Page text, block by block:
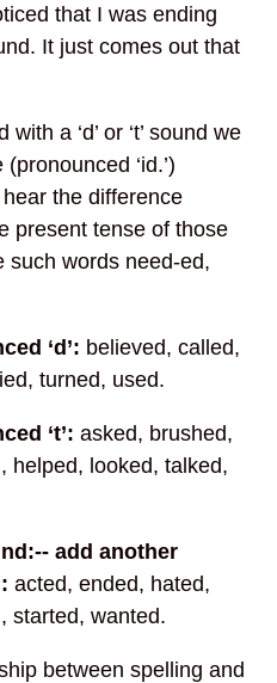
that I was ending
It just comes out that
a ‘d’ or ‘t’ sound we
‘id.’)
the difference
present tense of those
such words need-ed,
‘d’: believed, called,
turned, used.
‘t’:asked, brushed,
helped, looked, talked,
add another
:acted, ended, hated,
started, wanted.
between spelling and